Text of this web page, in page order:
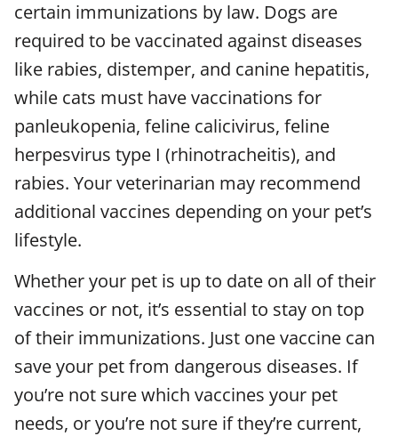
certain immunizations by law. Dogs are
required to be vaccinated against diseases
like rabies, distemper, and canine hepatitis,
while cats must have vaccinations for
panleukopenia, feline calicivirus, feline
herpesvirus type I (rhinotracheitis), and
rabies. Your veterinarian may recommend
additional vaccines depending on your pet’s
lifestyle.
Whether your pet is up to date on all of their
vaccines or not, it’s essential to stay on top
of their immunizations. Just one vaccine can
save your pet from dangerous diseases. If
you’re not sure which vaccines your pet
needs, or you’re not sure if they’re current,